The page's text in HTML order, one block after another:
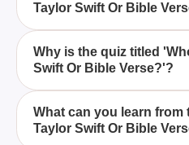
challenges participants to
quotes originate from
biblical verses,
similarities between the two.
Taylor Swift Or Bible
To participate in the 'Who
Bible Verse?' quiz, you'll
they are lyrics from Taylor
from the Bible, testing your
sources.
Why is the quiz titled
Swift Or Bible Verse?'?
The quiz is titled 'Who
Verse?' because it asks
What can you learn from
Taylor Swift Or Bible